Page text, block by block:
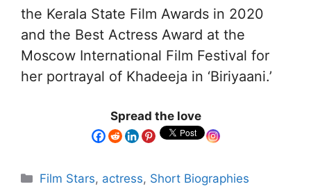
the Kerala State Film Awards in 2020
and the Best Actress Award at the
Moscow International Film Festival for
her portrayal of Khadeeja in ‘Biriyaani.’
Spread the love
Film Stars, actress, Short Biographies